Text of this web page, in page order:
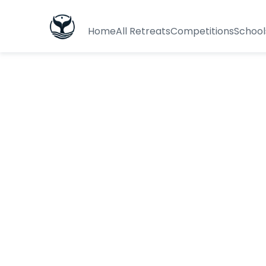
HomeAll RetreatsCompetitions